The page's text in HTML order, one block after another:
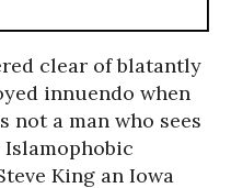
clear of blatantly
innuendo when
not a man who sees
Islamophobic
King an Iowa